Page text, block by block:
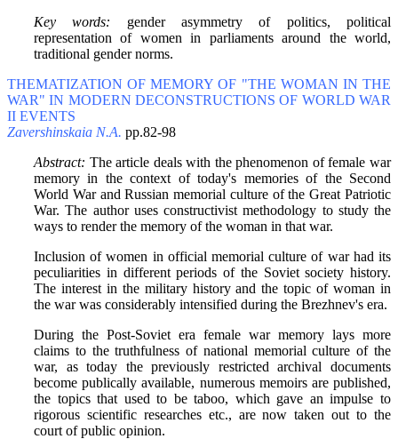
Key words: gender asymmetry of politics, political
representation of women in parliaments around the world,
traditional gender norms.
THEMATIZATION OF MEMORY OF "THE WOMAN IN THE
WAR" IN MODERN DECONSTRUCTIONS OF WORLD WAR
II EVENTS
Zavershinskaia N.A. pp.82-98
Abstract: The article deals with the phenomenon of female war
memory in the context of today's memories of the Second
World War and Russian memorial culture of the Great Patriotic
War. The author uses constructivist methodology to study the
ways to render the memory of the woman in that war.
Inclusion of women in official memorial culture of war had its
peculiarities in different periods of the Soviet society history.
The interest in the military history and the topic of woman in
the war was considerably intensified during the Brezhnev's era.
During the Post-Soviet era female war memory lays more
claims to the truthfulness of national memorial culture of the
war, as today the previously restricted archival documents
become publically available, numerous memoirs are published,
the topics that used to be taboo, which gave an impulse to
rigorous scientific researches etc., are now taken out to the
court of public opinion.